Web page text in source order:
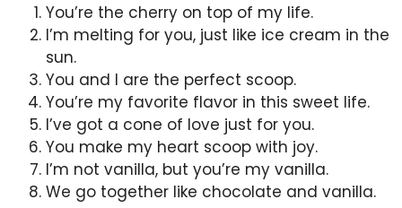
You’re the cherry on top of my life.
I’m melting for you, just like ice cream in the
sun.
You and I are the perfect scoop.
You’re my favorite flavor in this sweet life.
I’ve got a cone of love just for you.
You make my heart scoop with joy.
I’m not vanilla, but you’re my vanilla.
We go together like chocolate and vanilla.